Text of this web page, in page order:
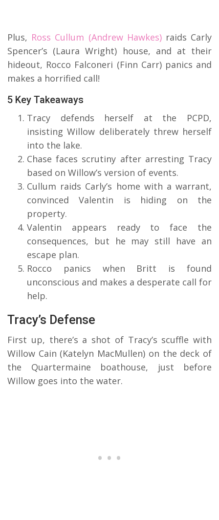
Plus, Ross Cullum (Andrew Hawkes)raids Carly
Spencer’s (Laura Wright) house, and at their
hideout, Rocco Falconeri (Finn Carr) panics and
makes a horrified call!
5 Key Takeaways
Tracy defends herself at the PCPD,
insisting Willow deliberately threw herself
into the lake.
Chase faces scrutiny after arresting Tracy
based on Willow’s version of events.
Cullum raids Carly’s home with a warrant,
convinced Valentin is hiding on the
property.
Valentin appears ready to face the
consequences, but he may still have an
escape plan.
Rocco panics when Britt is found
unconscious and makes a desperate call for
help.
Tracy’s Defense
First up, there’s a shot of Tracy’s scuffle with
Willow Cain (Katelyn MacMullen) on the deck of
the Quartermaine boathouse, just before
Willow goes into the water.